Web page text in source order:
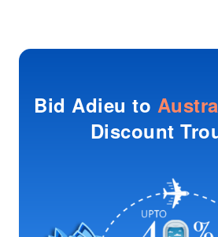
Bid Adieu to
Discount